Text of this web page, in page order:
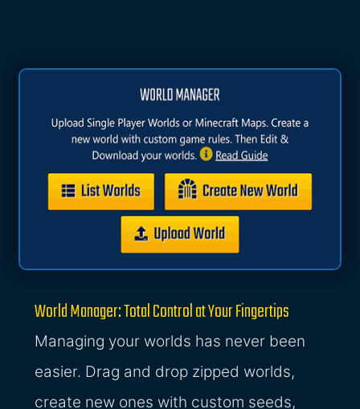
World Manager: Total Control at Your Fingertips
Managing your worlds has never been
easier. Drag and drop zipped worlds,
create new ones with custom seeds,